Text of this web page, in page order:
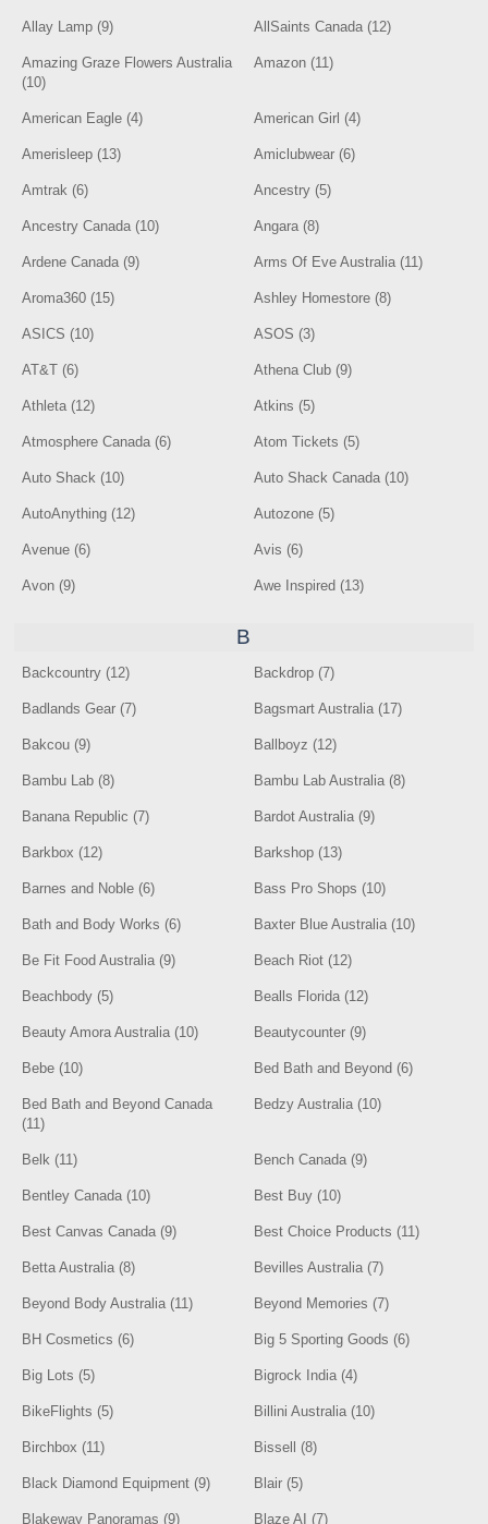
Allay Lamp (9) AllSaints Canada (12)
Amazing Graze Flowers Australia
(10)
Amazon (11)
American Eagle (4) American Girl (4)
Amerisleep (13) Amiclubwear (6)
Amtrak (6) Ancestry (5)
Ancestry Canada (10) Angara (8)
Ardene Canada (9) Arms Of Eve Australia (11)
Aroma360 (15) Ashley Homestore (8)
ASICS (10) ASOS (3)
AT&T (6) Athena Club (9)
Athleta (12) Atkins (5)
Atmosphere Canada (6) Atom Tickets (5)
Auto Shack (10) Auto Shack Canada (10)
AutoAnything (12) Autozone (5)
Avenue (6) Avis (6)
Avon (9) Awe Inspired (13)
B
Backcountry (12) Backdrop (7)
Badlands Gear (7) Bagsmart Australia (17)
Bakcou (9) Ballboyz (12)
Bambu Lab (8) Bambu Lab Australia (8)
Banana Republic (7) Bardot Australia (9)
Barkbox (12) Barkshop (13)
Barnes and Noble (6) Bass Pro Shops (10)
Bath and Body Works (6) Baxter Blue Australia (10)
Be Fit Food Australia (9) Beach Riot (12)
Beachbody (5) Bealls Florida (12)
Beauty Amora Australia (10) Beautycounter (9)
Bebe (10) Bed Bath and Beyond (6)
Bed Bath and Beyond Canada
(11)
Bedzy Australia (10)
Belk (11) Bench Canada (9)
Bentley Canada (10) Best Buy (10)
Best Canvas Canada (9) Best Choice Products (11)
Betta Australia (8) Bevilles Australia (7)
Beyond Body Australia (11) Beyond Memories (7)
BH Cosmetics (6) Big 5 Sporting Goods (6)
Big Lots (5) Bigrock India (4)
BikeFlights (5) Billini Australia (10)
Birchbox (11) Bissell (8)
Black Diamond Equipment (9) Blair (5)
Blakeway Panoramas (9) Blaze AI (7)